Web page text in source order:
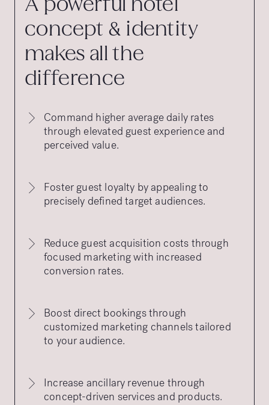
A powerful hotel
concept & identity
makes all the
difference
Command higher average daily rates
through elevated guest experience and
perceived value.
Foster guest loyalty by appealing to
precisely defined target audiences.
Reduce guest acquisition costs through
focused marketing with increased
conversion rates.
Boost direct bookings through
customized marketing channels tailored
to your audience.
Increase ancillary revenue through
concept-driven services and products.